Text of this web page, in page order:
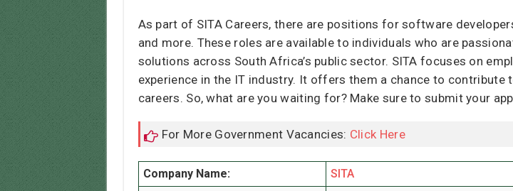
As part of SITA Careers, there are positions for software
and more. These roles are available to individuals who are
solutions across South Africa’s public sector. SITA focuses on
experience in the IT industry. It offers them a chance to
careers. So, what are you waiting for? Make sure to submit your
For More Government Vacancies: Click Here
Company Name:
SITA